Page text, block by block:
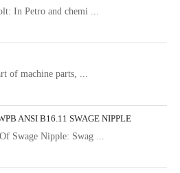
In Petro and chemi ...
of machine parts, ...
ANSI B16.11 SWAGE NIPPLE
Swage Nipple: Swag ...